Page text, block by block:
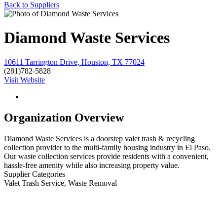
Back to Suppliers
Diamond Waste Services
10611 Tarrington Drive, Houston, TX 77024
(281)782-5828
Visit Website
Organization Overview
Diamond Waste Services is a doorstep valet trash & recycling
collection provider to the multi-family housing industry in El Paso.
Our waste collection services provide residents with a convenient,
hassle-free amenity while also increasing property value.
Supplier Categories
Valet Trash Service, Waste Removal